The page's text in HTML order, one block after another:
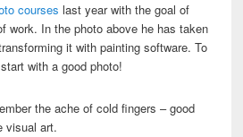
courses last year with the goal of
work. In the photo above he has taken
it with painting software. To
with a good photo!
the ache of cold fingers – good
visual art.